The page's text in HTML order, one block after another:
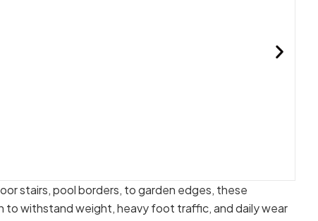
stairs, pool borders, to garden edges, these
to withstand weight, heavy foot traffic, and daily wear